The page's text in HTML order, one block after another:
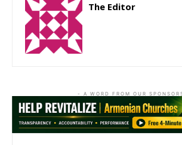
The Editor
- A WORD FROM OUR